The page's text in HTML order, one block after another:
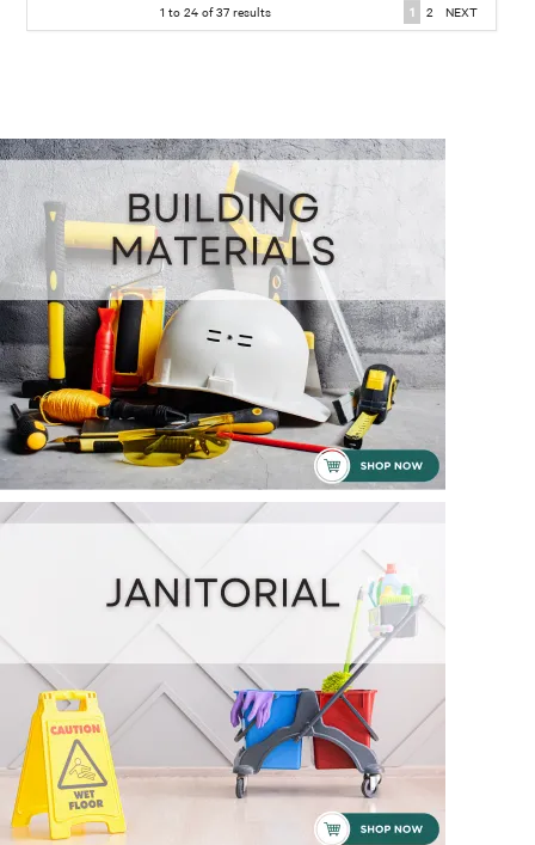
1 to 24 of37 results 1 2 NEXT